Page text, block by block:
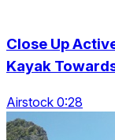
Close Up
Kayak
Airstock 0:28